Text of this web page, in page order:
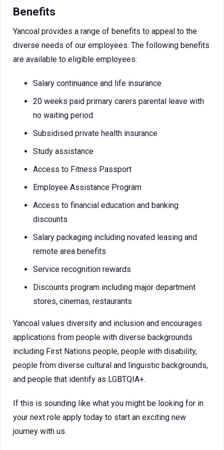
Benefits
Yancoal provides a range of benefits to appeal to the
diverse needs of our employees. The following benefits
are available to eligible employees:
Salary continuance and life insurance
20 weeks paid primary carers parental leave with
no waiting period
Subsidised private health insurance
Study assistance
Access to Fitness Passport
Employee Assistance Program
Access to financial education and banking
discounts
Salary packaging including novated leasing and
remote area benefits
Service recognition rewards
Discounts program including major department
stores, cinemas, restaurants
Yancoal values diversity and inclusion and encourages
applications from people with diverse backgrounds
including First Nations people, people with disability,
people from diverse cultural and linguistic backgrounds,
and people that identify as LGBTQIA+.
If this is sounding like what you might be looking for in
your next role apply today to start an exciting new
journey with us.